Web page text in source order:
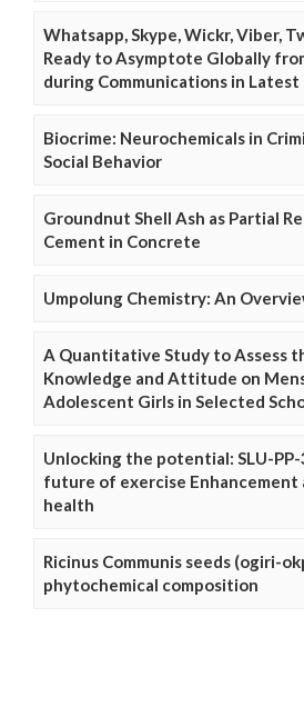
Whatsapp, Skype, Wickr, Viber,
Ready to Asymptote Globally
during Communications in Latest
Biocrime: Neurochemicals in
Social Behavior
Groundnut Shell Ash as Partial
Cement in Concrete
Umpolung Chemistry: An
A Quantitative Study to Assess
Knowledge and Attitude on
Adolescent Girls in Selected
Unlocking the potential: SLU-
future of exercise Enhancement
health
Ricinus Communis seeds (ogiri-
phytochemical composition